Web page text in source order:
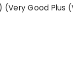
Good Plus